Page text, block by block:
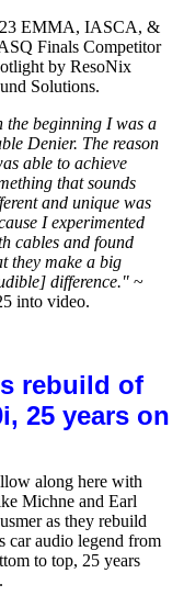
EMMA, IASCA, &
Finals Competitor
by ResoNix
Solutions.
the beginning I was a
Denier. The reason
able to achieve
that sounds
and unique was
I experimented
cables and found
they make a big
difference." ~
into video.
rebuild of
25 years on
along here with
Michne and Earl
as they rebuild
car audio legend from
to top, 25 years